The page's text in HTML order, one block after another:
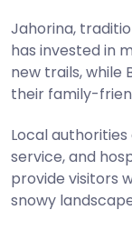
Jahorina,
has invested in
new trails, while
their family-
Local
service, and
provide visitors
snowy